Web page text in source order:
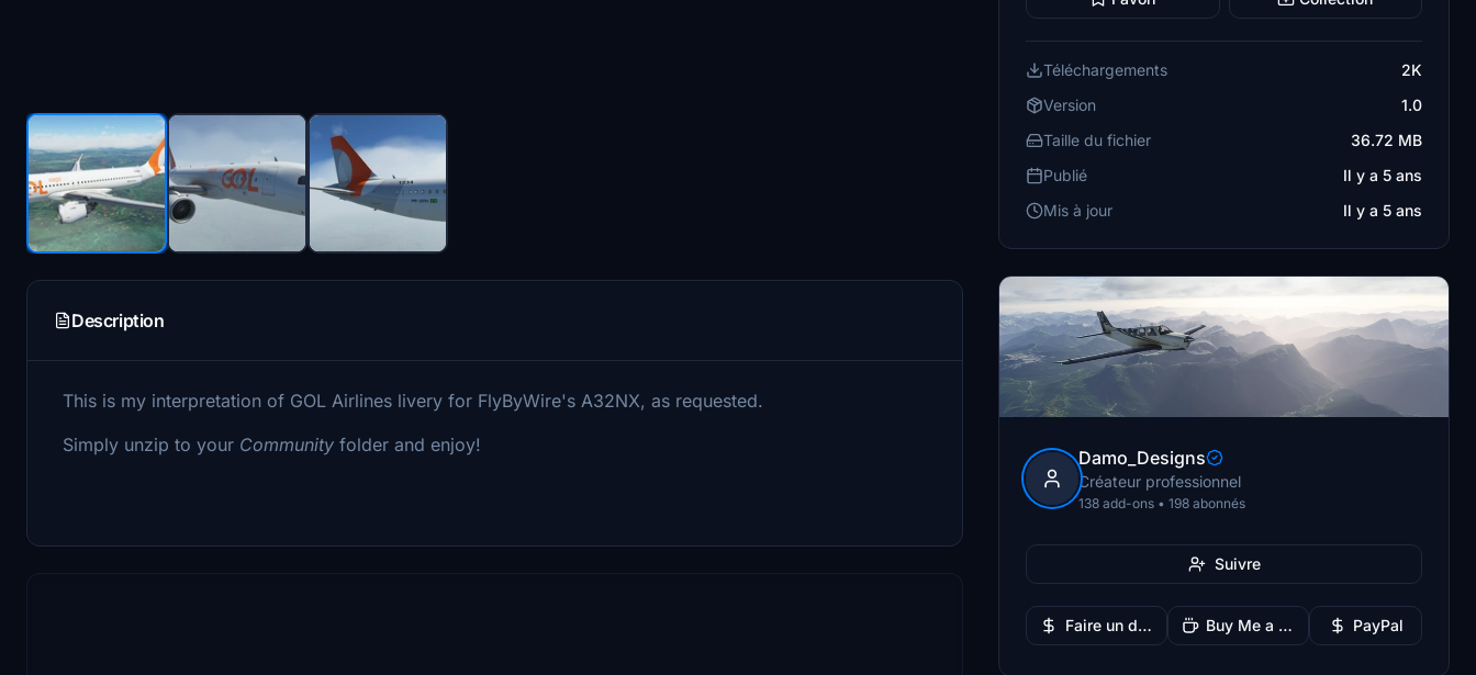
Description
This is my interpretation of GOL Airlines livery for FlyByWire's A32NX, as requested.
Simply unzip to your Community folder and enjoy!
Téléchargements
2K
Version
1.0
Taille du fichier
36.72 MB
Publié
Il y a 5 ans
Mis à jour
Il y a 5 ans
Damo_Designs
Créateur professionnel
138 add-ons • 198 abonnés
Suivre
Faire un don Buy Me a Coffee PayPal